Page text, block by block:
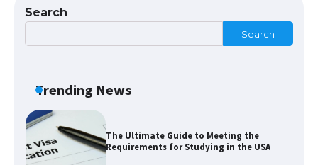
Search
Search
Trending News
The Ultimate Guide to Meeting the
Requirements for Studying in the USA